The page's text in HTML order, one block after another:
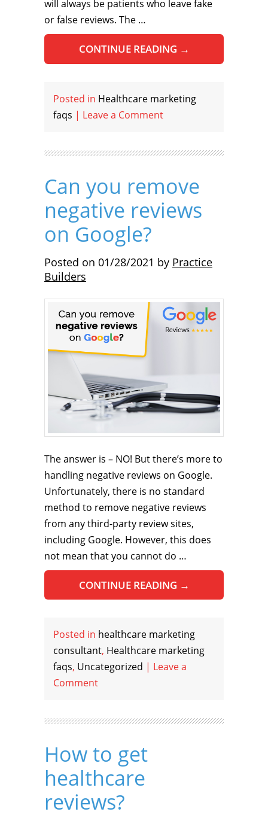
will always be patients who leave fake
or false reviews. The …
CONTINUE READING →
Posted in Healthcare marketing
faqs | Leave a Comment
Can you remove
negative reviews
on Google?
Posted on 01/28/2021 by Practice
Builders
The answer is – NO! But there’s more to
handling negative reviews on Google.
Unfortunately, there is no standard
method to remove negative reviews
from any third-party review sites,
including Google. However, this does
not mean that you cannot do …
CONTINUE READING →
Posted in healthcare marketing
consultant, Healthcare marketing
faqs, Uncategorized | Leave a
Comment
How to get
healthcare
reviews?